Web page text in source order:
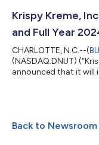
N.C., Krispy Kreme is
sweet treat brands in
Krispy Kreme,
and Full Year
CHARLOTTE, N.C.--(
(NASDAQ:DNUT)
announced that it will
this link. After
email, including dial-in
Back to Newsroom